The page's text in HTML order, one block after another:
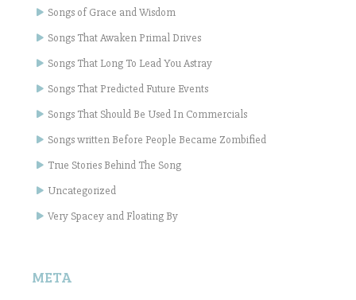
Songs of Grace and Wisdom
Songs That Awaken Primal Drives
Songs That Long To Lead You Astray
Songs That Predicted Future Events
Songs That Should Be Used In Commercials
Songs written Before People Became Zombified
True Stories Behind The Song
Uncategorized
Very Spacey and Floating By
META